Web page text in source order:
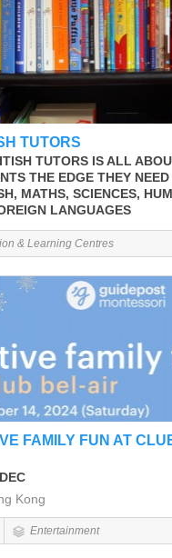
TUTORS
TUTORS IS ALL
THE EDGE THEY NEED
MATHS, SCIENCES,
LANGUAGES
& Learning Centres
FAMILY FUN AT
Kong
Entertainment